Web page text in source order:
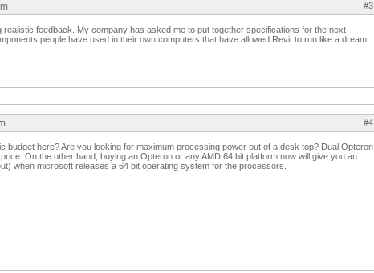
#3
feedback. My company has asked me to put together specifications for the next
people have used in their own computers that have allowed Revit to run like a dream
#4
budget here? Are you looking for maximum processing power out of a desk top? Dual Opteron
On the other hand, buying an Opteron or any AMD 64 bit platform now will give you an
when microsoft releases a 64 bit operating system for the processors.